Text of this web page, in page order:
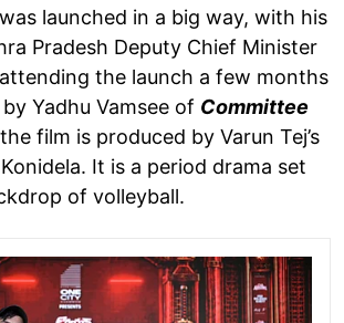
was launched in a big way, with his
Pradesh Deputy Chief Minister
the launch a few months
Yadhu Vamsee of Committee
film is produced by Varun Tej’s
It is a period drama set
of volleyball.